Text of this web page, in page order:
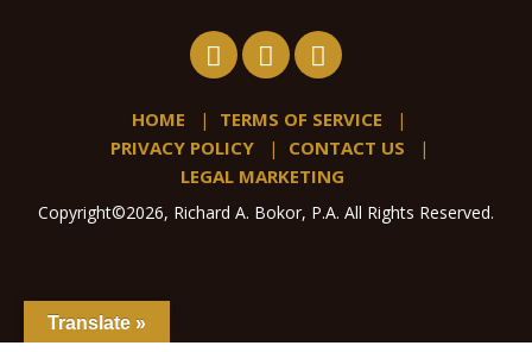
HOME
TERMS OF SERVICE
PRIVACY POLICY
CONTACT US
LEGAL MARKETING
Copyright©2026, Richard A. Bokor, P.A. All Rights Reserved.
Translate »